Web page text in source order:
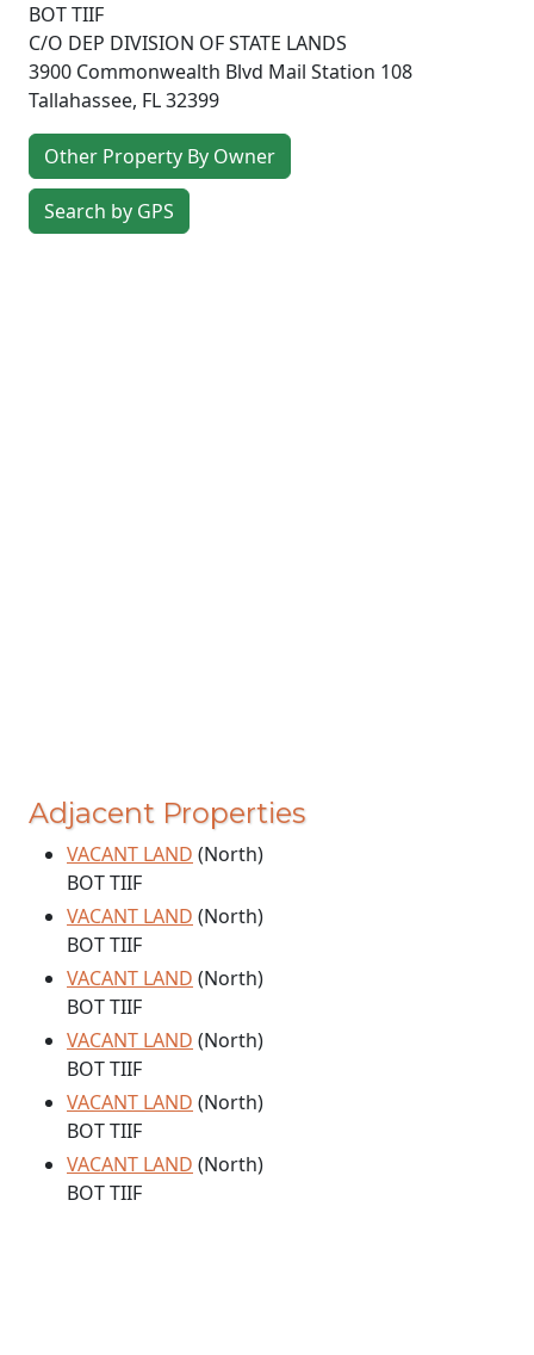
BOT TIIF
C/O DEP DIVISION OF STATE LANDS
3900 Commonwealth Blvd Mail Station 108
Tallahassee, FL32399
Other Property By Owner
Search by GPS
Adjacent Properties
VACANT LAND (North)
BOT TIIF
VACANT LAND (North)
BOT TIIF
VACANT LAND (North)
BOT TIIF
VACANT LAND (North)
BOT TIIF
VACANT LAND (North)
BOT TIIF
VACANT LAND (North)
BOT TIIF